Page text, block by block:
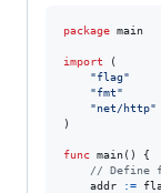
package main
import (
"flag"
"fmt"
"net/http"
)
func main() {
// Define
addr
:=